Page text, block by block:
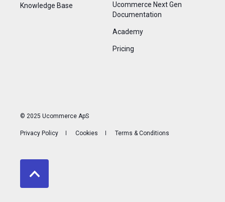
Knowledge Base
Ucommerce Next Gen
Documentation
Academy
Pricing
© 2025 Ucommerce ApS
Privacy Policy Cookies Terms & Conditions